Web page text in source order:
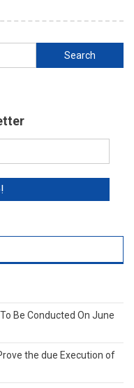
Search
for:
Be Conducted On June
the due Execution of